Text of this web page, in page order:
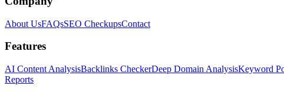
About UsFAQsSEO CheckupsContact
Features
AI Content AnalysisBacklinks CheckerDeep Domain AnalysisKeyword
Reports